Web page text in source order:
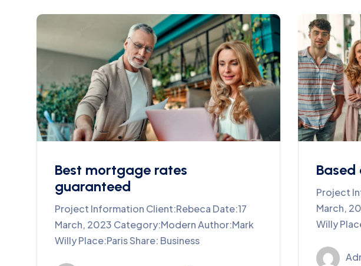
Best mortgage rates
guaranteed
Project Information Client:Rebeca Date:17
March, 2023 Category:Modern Author:Mark
Willy Place:Paris Share: Business
Project
March,
Willy